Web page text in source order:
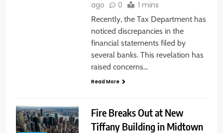
ago
0 1 mins
Recently, the Tax Department has
noticed discrepancies in the
financial statements filed by
several banks. This revelation has
raised concerns…
Read More
Fire Breaks Out at New
Tiffany Building in Midtown